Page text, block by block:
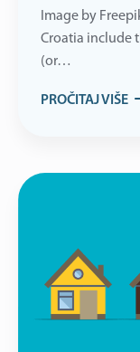
Image by
Croatia include
(or…
PROČITAJ VIŠE